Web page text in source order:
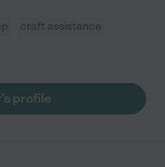
craft assistance
profile